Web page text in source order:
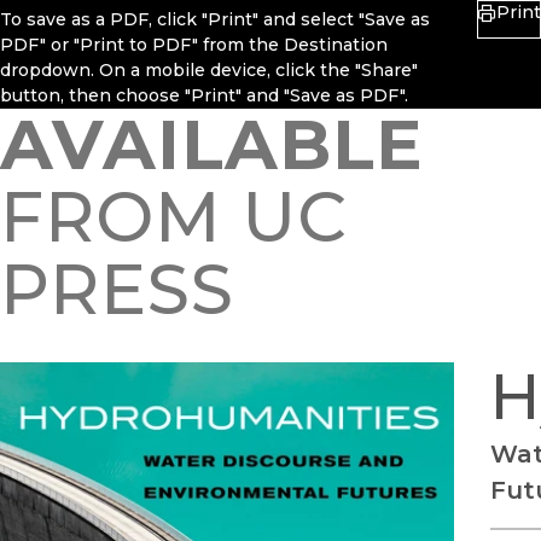
To save as a PDF, click "Print" and select "Save as
PDF" or "Print to PDF" from the Destination
dropdown. On a mobile device, click the "Share"
button, then choose "Print" and "Save as PDF".
Print
AVAILABLE
FROM UC
PRESS